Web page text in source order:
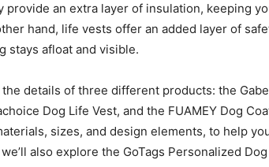
provide an extra layer of insulation, keeping
hand, life vests offer an added layer of
stays afloat and visible.
details of three different products: the
Dog Life Vest, and the FUAMEY Dog
sizes, and design elements, to help
also explore the GoTags Personalized